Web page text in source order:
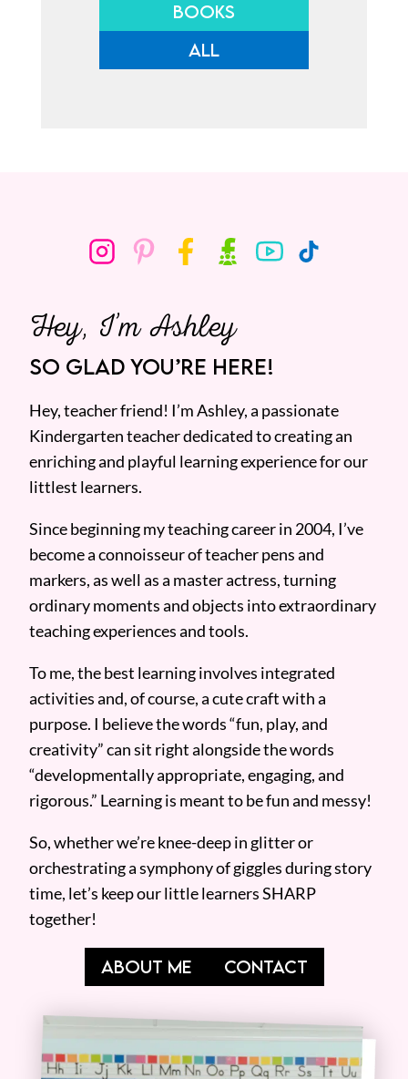
BOOKS
ALL
Hey, I’m Ashley
SO GLAD YOU’RE HERE!
Hey, teacher friend! I’m Ashley, a passionate
Kindergarten teacher dedicated to creating an
enriching and playful learning experience for our
littlest learners.
Since beginning my teaching career in 2004, I’ve
become a connoisseur of teacher pens and
markers, as well as a master actress, turning
ordinary moments and objects into extraordinary
teaching experiences and tools.
To me, the best learning involves integrated
activities and, of course, a cute craft with a
purpose. I believe the words “fun, play, and
creativity” can sit right alongside the words
“developmentally appropriate, engaging, and
rigorous.” Learning is meant to be fun and messy!
So, whether we’re knee-deep in glitter or
orchestrating a symphony of giggles during story
time, let’s keep our little learners SHARP
together!
ABOUT ME CONTACT